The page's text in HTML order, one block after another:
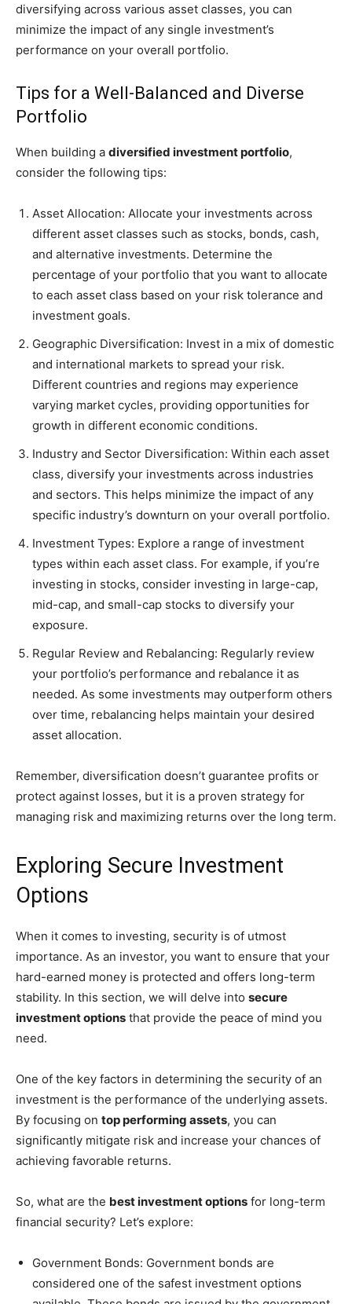
diversifying across various asset classes, you can
minimize the impact of any single investment’s
performance on your overall portfolio.
Tips for a Well-Balanced and Diverse
Portfolio
When building a diversified investment portfolio,
consider the following tips:
Asset Allocation: Allocate your investments across
different asset classes such as stocks, bonds, cash,
and alternative investments. Determine the
percentage of your portfolio that you want to allocate
to each asset class based on your risk tolerance and
investment goals.
Geographic Diversification: Invest in a mix of domestic
and international markets to spread your risk.
Different countries and regions may experience
varying market cycles, providing opportunities for
growth in different economic conditions.
Industry and Sector Diversification: Within each asset
class, diversify your investments across industries
and sectors. This helps minimize the impact of any
specific industry’s downturn on your overall portfolio.
Investment Types: Explore a range of investment
types within each asset class. For example, if you’re
investing in stocks, consider investing in large-cap,
mid-cap, and small-cap stocks to diversify your
exposure.
Regular Review and Rebalancing: Regularly review
your portfolio’s performance and rebalance it as
needed. As some investments may outperform others
over time, rebalancing helps maintain your desired
asset allocation.
Remember, diversification doesn’t guarantee profits or
protect against losses, but it is a proven strategy for
managing risk and maximizing returns over the long term.
Exploring Secure Investment
Options
When it comes to investing, security is of utmost
importance. As an investor, you want to ensure that your
hard-earned money is protected and offers long-term
stability. In this section, we will delve into secure
investment options that provide the peace of mind you
need.
One of the key factors in determining the security of an
investment is the performance of the underlying assets.
By focusing on top performing assets, you can
significantly mitigate risk and increase your chances of
achieving favorable returns.
So, what are the best investment options for long-term
financial security? Let’s explore:
Government Bonds: Government bonds are
considered one of the safest investment options